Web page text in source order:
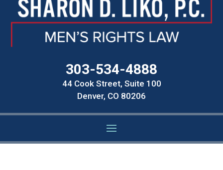
303-534-4888
44 Cook Street, Suite 100
Denver, CO 80206